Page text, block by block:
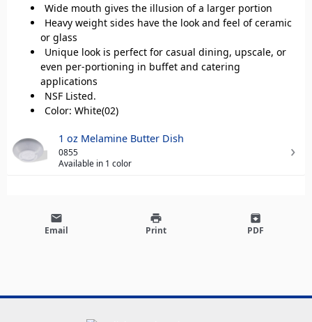
Wide mouth gives the illusion of a larger portion
Heavy weight sides have the look and feel of ceramic
or glass
Unique look is perfect for casual dining, upscale, or
even per-portioning in buffet and catering
applications
NSF Listed.
Color: White(02)
1 oz Melamine Butter Dish
0855
Available in 1 color
email
Email
print
Print
archive
PDF